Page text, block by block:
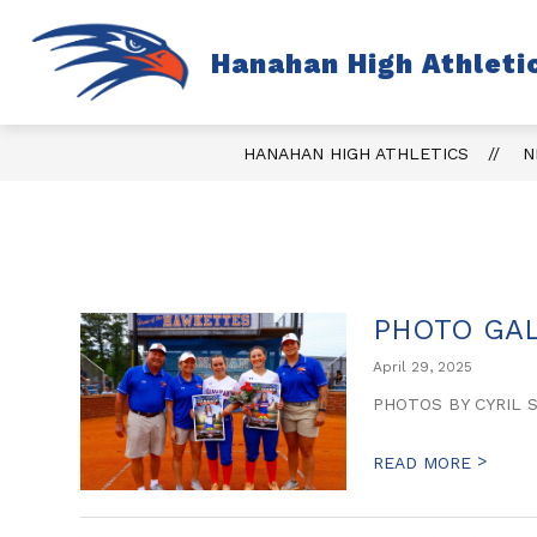
content
Hanahan High
TICKETS FALL
HANAHAN HIGH ATHLETICS
PHOTO
April 29, 2025
PHOTOS BY CYRIL
READ MORE >